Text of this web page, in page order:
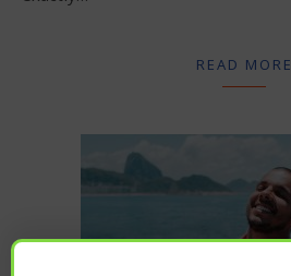
READ MORE